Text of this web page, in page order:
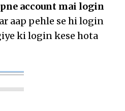
account mai login
aap pehle se hi login
ki login kese hota